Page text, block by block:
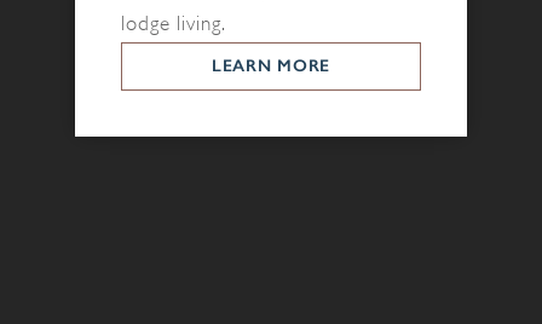
lodge living.
LEARN MORE